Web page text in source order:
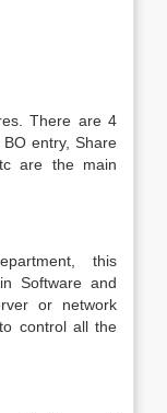
There are 4
entry, Share
are the main
this
Software and
or network
control all the